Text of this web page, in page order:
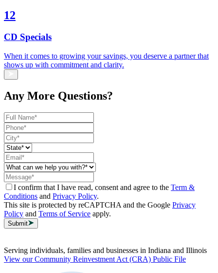
12
CD Specials
When it comes to growing your savings, you deserve a partner that
shows up with commitment and clarity.
Any More Questions?
I confirm that I have read, consent and agree to the Term &
Conditions and Privacy Policy.
This site is protected by reCAPTCHA and the Google Privacy
Policy and Terms of Service apply.
Submit
Serving individuals, families and businesses in Indiana and Illinois
View our Community Reinvestment Act (CRA) Public File